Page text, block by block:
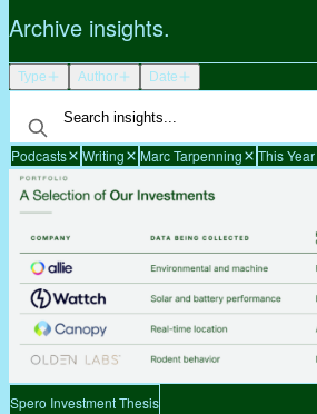
Archive insights.
Type Author Date
Podcasts Writing Marc Tarpenning This Year
Spero Investment Thesis